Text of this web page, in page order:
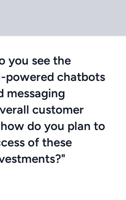
you see the
powered chatbots
messaging
customer
do you plan to
of these